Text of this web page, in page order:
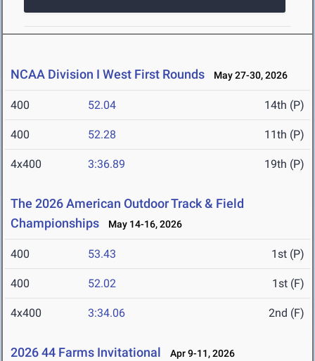
NCAA Division I West First Rounds May 27-30, 2026
400 52.04 14th (P)
400 52.28 11th (P)
4x400 3:36.89 19th (P)
The 2026 American Outdoor Track & Field
Championships
May 14-16, 2026
400 53.43 1st (P)
400 52.02 1st (F)
4x400 3:34.06 2nd (F)
2026 44 Farms Invitational Apr 9-11, 2026